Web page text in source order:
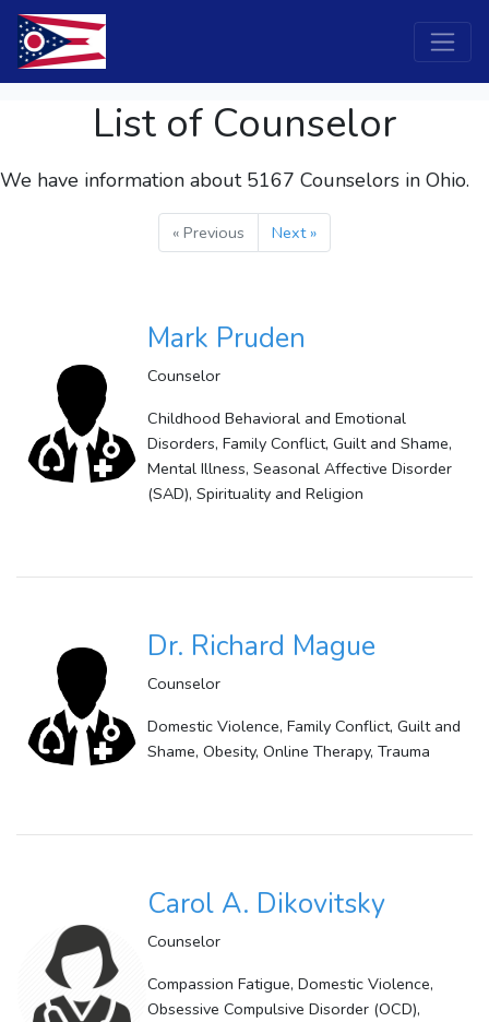
List of Counselor
We have information about 5167 Counselors in Ohio.
« Previous Next »
Mark Pruden
Counselor
Childhood Behavioral and Emotional
Disorders, Family Conflict, Guilt and Shame,
Mental Illness, Seasonal Affective Disorder
(SAD), Spirituality and Religion
Dr. Richard Mague
Counselor
Domestic Violence, Family Conflict, Guilt and
Shame, Obesity, Online Therapy, Trauma
Carol A. Dikovitsky
Counselor
Compassion Fatigue, Domestic Violence,
Obsessive Compulsive Disorder (OCD),